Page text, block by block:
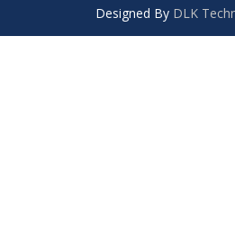
Designed By DLK